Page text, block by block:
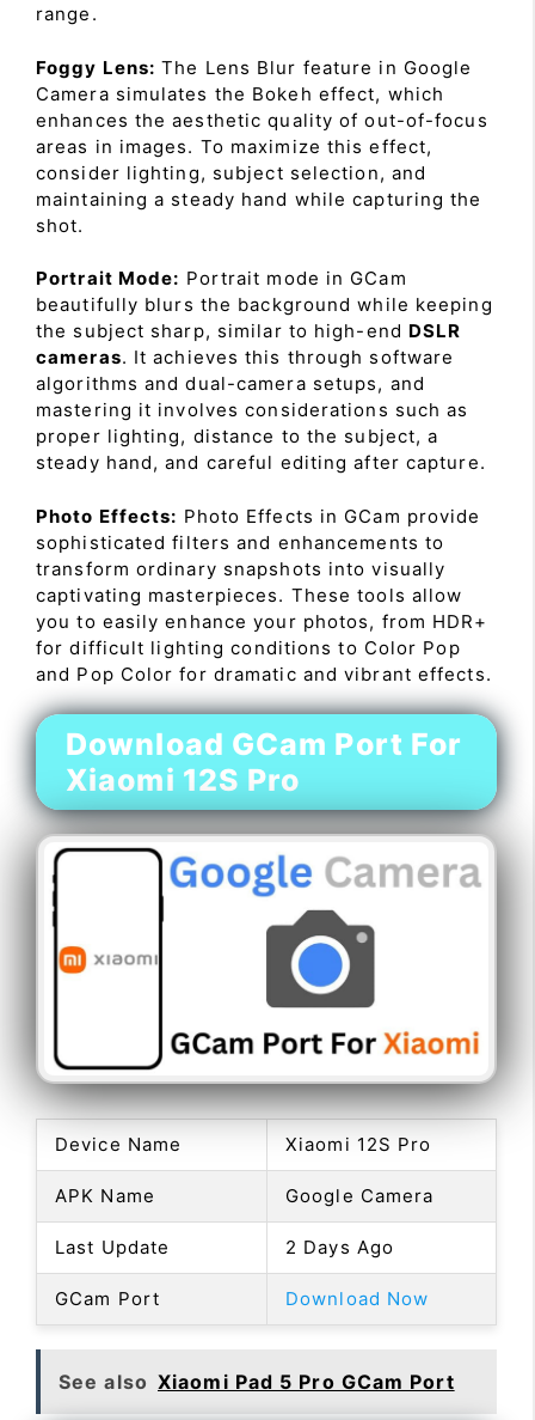
range.
Foggy Lens: The Lens Blur feature in Google
Camera simulates the Bokeh effect, which
enhances the aesthetic quality of out-of-focus
areas in images. To maximize this effect,
consider lighting, subject selection, and
maintaining a steady hand while capturing the
shot.
Portrait Mode: Portrait mode in GCam
beautifully blurs the background while keeping
the subject sharp, similar to high-end DSLR
cameras. It achieves this through software
algorithms and dual-camera setups, and
mastering it involves considerations such as
proper lighting, distance to the subject, a
steady hand, and careful editing after capture.
Photo Effects: Photo Effects in GCam provide
sophisticated filters and enhancements to
transform ordinary snapshots into visually
captivating masterpieces. These tools allow
you to easily enhance your photos, from HDR+
for difficult lighting conditions to Color Pop
and Pop Color for dramatic and vibrant effects.
Download GCam Port For
Xiaomi 12S Pro
Device Name Xiaomi 12S Pro
APK Name Google Camera
Last Update 2 Days Ago
GCam Port Download Now
See also Xiaomi Pad 5 Pro GCam Port